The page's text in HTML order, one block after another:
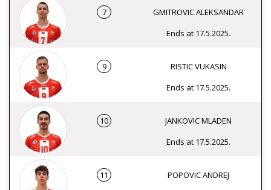
7
GMITROVIC ALEKSANDAR
Ends at 17.5.2025.
9
RISTIC VUKASIN
Ends at 17.5.2025.
10
JANKOVIC MLADEN
Ends at 17.5.2025.
11
POPOVIC ANDREJ